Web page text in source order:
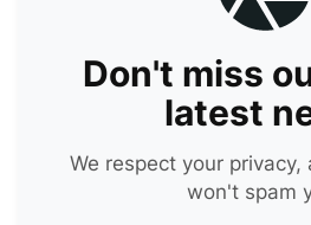
Don't miss
latest
We respect your privacy,
won't spam